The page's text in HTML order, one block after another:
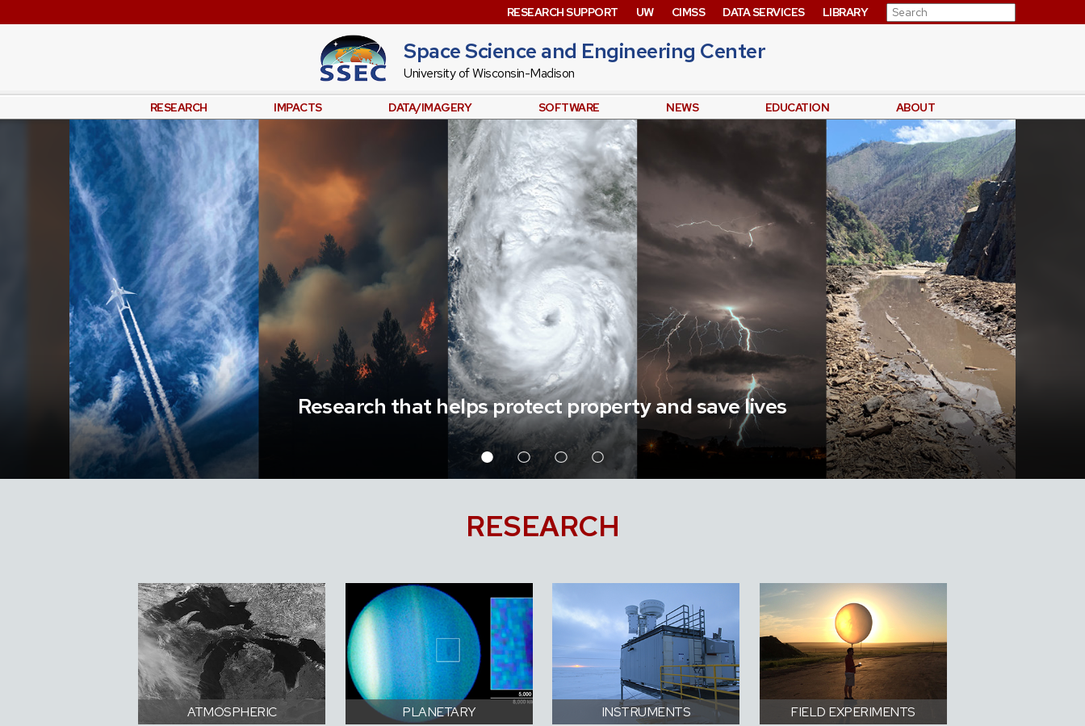
RESEARCH SUPPORT UW CIMSS DATA SERVICES LIBRARY Search for:
Space Science and Engineering Center
University of Wisconsin-Madison
RESEARCH IMPACTS DATA/IMAGERY SOFTWARE NEWS EDUCATION ABOUT
Research that helps protect property and save lives
RESEARCH
ATMOSPHERIC PLANETARY INSTRUMENTS FIELD EXPERIMENTS